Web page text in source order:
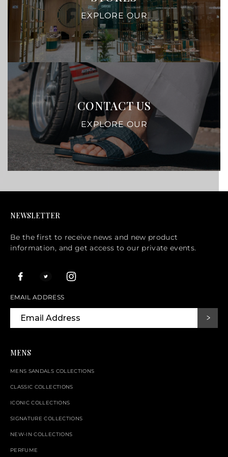
EXPLORE OUR
CONTACT US
EXPLORE OUR
MENS
MENS SANDALS COLLECTIONS
CLASSIC COLLECTIONS
ICONIC COLLECTIONS
SIGNATURE COLLECTIONS
NEW-IN COLLECTIONS
PERFUME
NEWSLETTER
Be the first to receive news and new product
information, and get access to our private events.
EMAIL ADDRESS